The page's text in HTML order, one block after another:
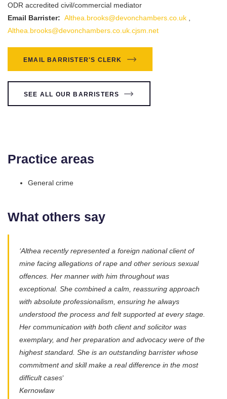
ODR accredited civil/commercial mediator
Email Barrister: Althea.brooks@devonchambers.co.uk
Althea.brooks@devonchambers.co.uk.cjsm.net
EMAIL BARRISTER'S CLERK
SEE ALL OUR BARRISTERS
Practice areas
General crime
What others say
‘Althea recently represented a foreign national client of
mine facing allegations of rape and other serious sexual
offences. Her manner with him throughout was
exceptional. She combined a calm, reassuring approach
with absolute professionalism, ensuring he always
understood the process and felt supported at every stage.
Her communication with both client and solicitor was
exemplary, and her preparation and advocacy were of the
highest standard. She is an outstanding barrister whose
commitment and skill make a real difference in the most
difficult cases‘
Kernowlaw